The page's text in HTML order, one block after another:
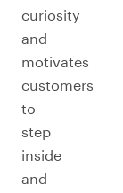
curiosity
and
motivates
customers
to
step
inside
and